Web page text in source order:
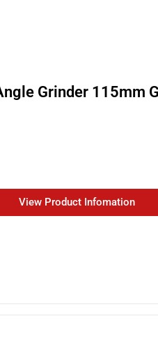
Grinder 115mm
View Product Infomation